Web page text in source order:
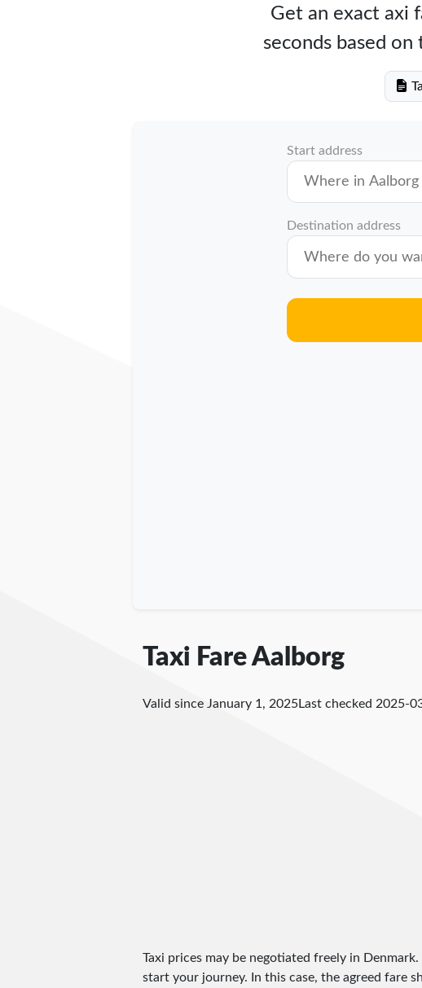
Get an exact axi
seconds based
Start address
Destination address
Taxi Fare Aalborg
Valid since January 1, 2025Last checked 2025-
Taxi prices may be negotiated freely in
start your journey. In this case, the agreed fare